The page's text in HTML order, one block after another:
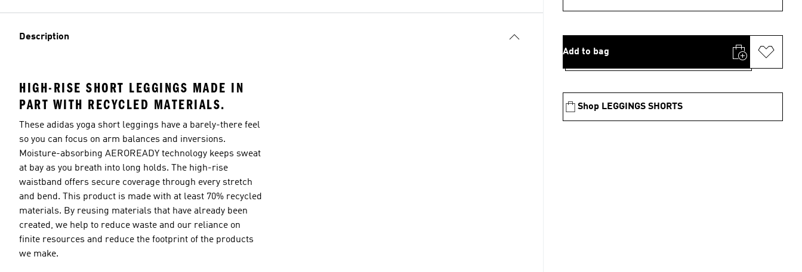
Description
HIGH-RISE SHORT LEGGINGS MADE IN
PART WITH RECYCLED MATERIALS.
These adidas yoga short leggings have a barely-there feel
so you can focus on arm balances and inversions.
Moisture-absorbing AEROREADY technology keeps sweat
at bay as you breath into long holds. The high-rise
waistband offers secure coverage through every stretch
and bend. This product is made with at least 70% recycled
materials. By reusing materials that have already been
created, we help to reduce waste and our reliance on
finite resources and reduce the footprint of the products
we make.
Add to bag
Shop LEGGINGS SHORTS